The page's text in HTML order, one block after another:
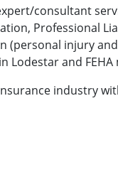
consultant
Professional
(personal injury
Lodestar and FEHA
industry